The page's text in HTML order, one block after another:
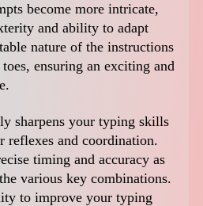
become more intricate,
and ability to adapt
nature of the instructions
ensuring an exciting and
sharpens your typing skills
reflexes and coordination.
timing and accuracy as
various key combinations.
to improve your typing